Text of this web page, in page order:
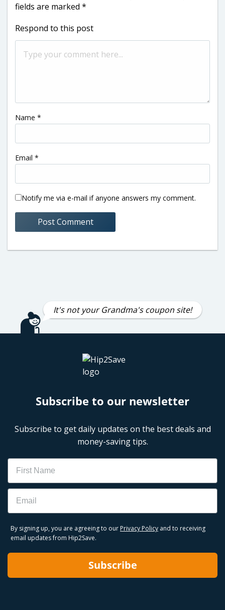
fields are marked *
Respond to this post
Name *
Email *
Notify me via e-mail if anyone answers my comment.
It's not your Grandma's coupon site!
Subscribe to our newsletter
Subscribe to get daily updates on the best deals and
money-saving tips.
Name
Email
By signing up, you are agreeing to our Privacy Policy and to receiving
email updates from Hip2Save.
Subscribe